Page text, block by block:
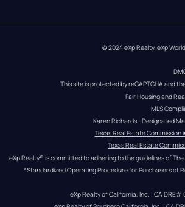
© 2024 eXp Realty. eXp
This site is protected by reCAPTCHA and
Fair Housing and
MLS
Karen Richards - Designated
Texas Real Estate
Texas Real Estate
eXp Realty® is committed to adhering to the guidelines of The
*Standardized Operating Procedure for Purchasers of
eXp Realty of California, Inc. | CA DRE#